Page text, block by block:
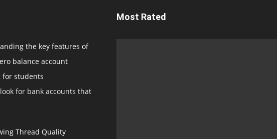
the key features of
balance account
for students
for bank accounts that
Thread Quality
Most Rated